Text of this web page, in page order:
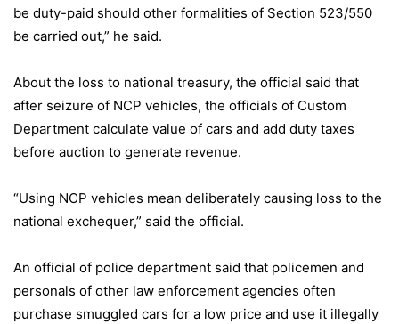
be duty-paid should other formalities of Section 523/550
be carried out,” he said.
About the loss to national treasury, the official said that
after seizure of NCP vehicles, the officials of Custom
Department calculate value of cars and add duty taxes
before auction to generate revenue.
“Using NCP vehicles mean deliberately causing loss to the
national exchequer,” said the official.
An official of police department said that policemen and
personals of other law enforcement agencies often
purchase smuggled cars for a low price and use it illegally